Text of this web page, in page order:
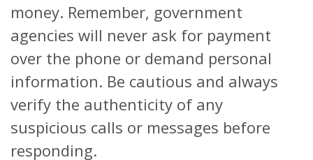
money. Remember, government
agencies will never ask for payment
over the phone or demand personal
information. Be cautious and always
verify the authenticity of any
suspicious calls or messages before
responding.